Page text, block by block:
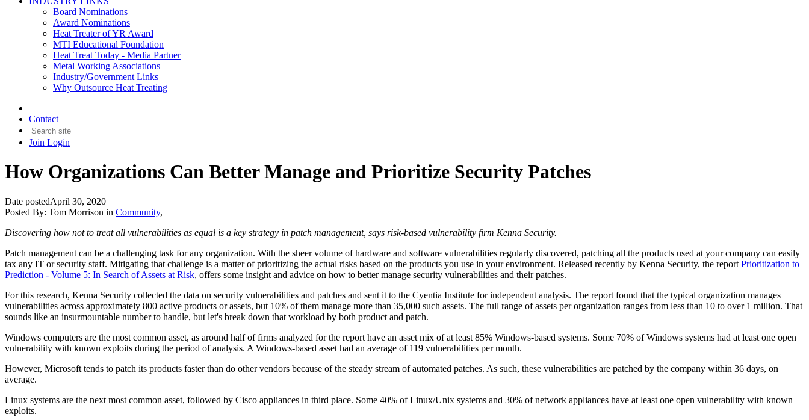
Board Nominations
Award Nominations
Heat Treater of YR Award
MTI Educational Foundation
Heat Treat Today - Media Partner
Metal Working Associations
Industry/Government Links
Why Outsource Heat Treating
Contact
Join Login
How Organizations Can Better Manage and Prioritize Security Patches
Date postedApril 30, 2020
Posted By: Tom Morrison in Community,
Discovering how not to treat all vulnerabilities as equal is a key strategy in patch management, says risk-based vulnerability firm Kenna Security.
Patch management can be a challenging task for any organization. With the sheer volume of hardware and software vulnerabilities regularly discovered, patching all the products used at your company can easily
tax any IT or security staff. Mitigating that challenge is a matter of prioritizing the actual risks based on the products you use in your environment. Released recently by Kenna Security, the report Prioritization to
Prediction - Volume 5: In Search of Assets at Risk, offers some insight and advice on how to better manage security vulnerabilities and their patches.
For this research, Kenna Security collected the data on security vulnerabilities and patches and sent it to the Cyentia Institute for independent analysis. The report found that the typical organization manages
vulnerabilities across approximately 800 active products or assets, but 10% of them manage more than 35,000 such assets. The full range of assets per organization ranges from less than 10 to over 1 million. That
sounds like an insurmountable number to handle, but let's break down that workload by both product and patch.
Windows computers are the most common asset, as around half of firms analyzed for the report have an asset mix of at least 85% Windows-based systems. Some 70% of Windows systems had at least one open
vulnerability with known exploits during the period of analysis. A Windows-based asset had an average of 119 vulnerabilities per month.
However, Microsoft tends to patch its products faster than do other vendors because of the steady stream of automated patches. As such, these vulnerabilities are patched by the company within 36 days, on
average.
Linux systems are the next most common asset, followed by Cisco appliances in third place. Some 40% of Linux/Unix systems and 30% of network appliances have at least one open vulnerability with known
exploits.